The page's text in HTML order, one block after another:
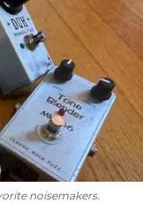
noisemakers.